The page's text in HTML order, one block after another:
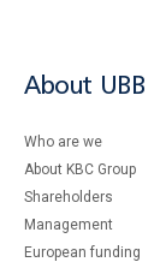
About UBB
Who are we
About KBC Group
Shareholders
Management
European funding